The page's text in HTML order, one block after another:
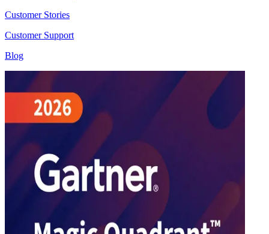
Customer Stories
Customer Support
Blog